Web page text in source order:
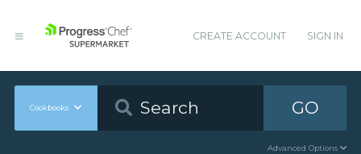
CREATE ACCOUNT SIGN IN
Cookbooks GO
Advanced Options